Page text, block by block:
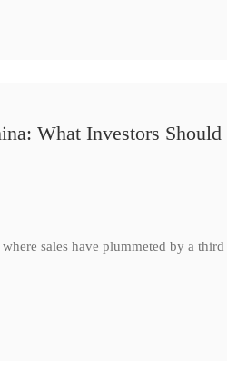
What Investors Should
sales have plummeted by a third